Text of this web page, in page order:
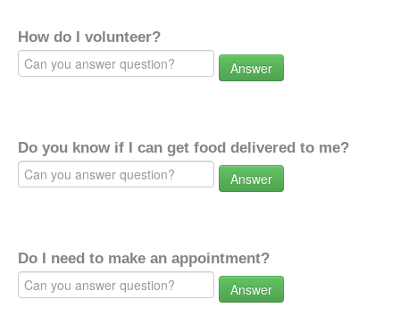
How do I volunteer?
Answer
Do you know if I can get food delivered to me?
Answer
Do I need to make an appointment?
Answer